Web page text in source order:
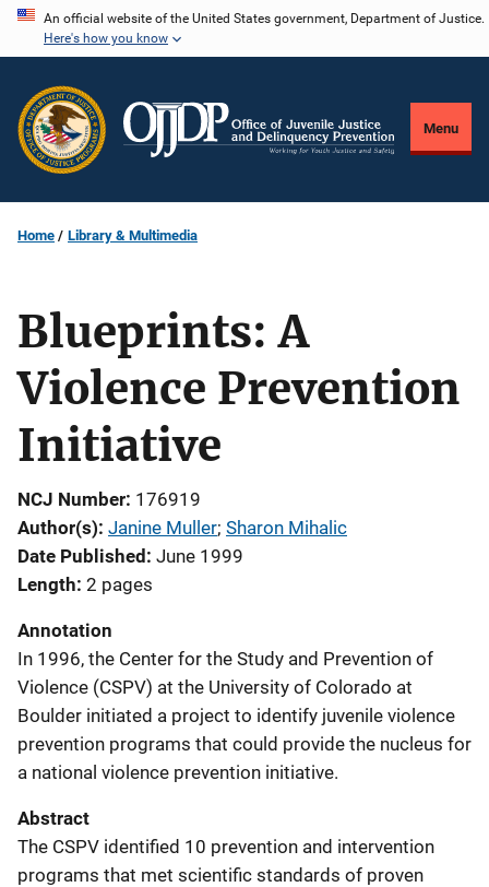
Skip
content
An official website of the United States government, Department of Justice.
Here's how you know
Menu
Home Library & Multimedia
Blueprints: A
Violence Prevention
Initiative
NCJ Number 176919
Author(s) Janine Muller; Sharon Mihalic
Date Published June 1999
Length 2 pages
Annotation
In 1996, the Center for the Study and Prevention of
Violence (CSPV) at the University of Colorado at
Boulder initiated a project to identify juvenile violence
prevention programs that could provide the nucleus for
a national violence prevention initiative.
Abstract
The CSPV identified 10 prevention and intervention
programs that met scientific standards of proven